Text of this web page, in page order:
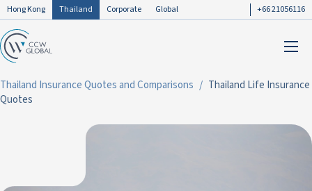
Hong Kong Thailand Corporate Global +66 21056116
Thailand Insurance Quotes and Comparisons
Thailand Life Insurance
Quotes